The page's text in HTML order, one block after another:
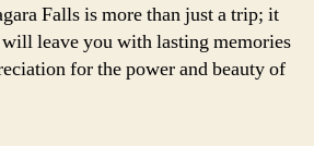
Falls is more than just a trip; it
leave you with lasting memories
for the power and beauty of